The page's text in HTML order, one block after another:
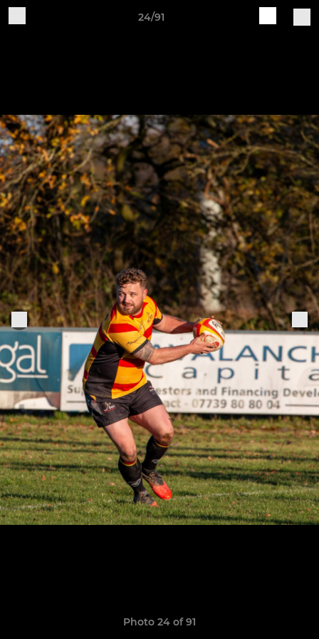
24/91
Photo 24 of 91